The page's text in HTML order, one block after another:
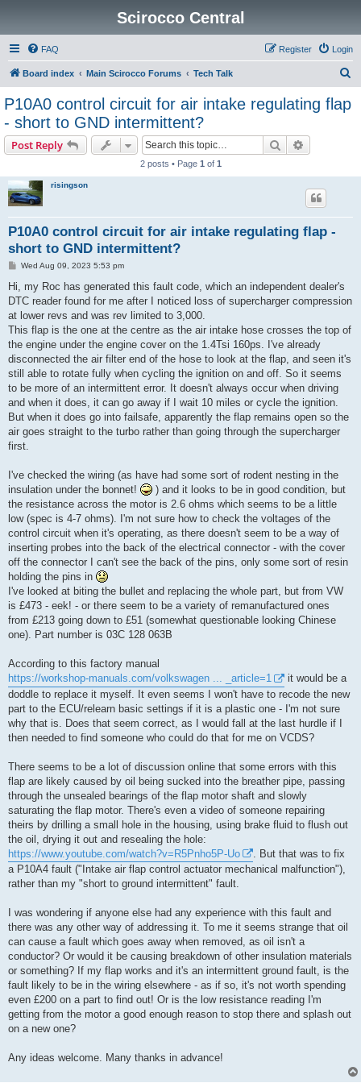
Scirocco Central
FAQ Login
Register
Board index Main Scirocco Forums Tech Talk
P10A0 control circuit for air intake regulating flap
- short to GND intermittent?
Post Reply Search
2 posts • Page 1 of 1
risingson
P10A0 control circuit for air intake regulating flap -
short to GND intermittent?
P
t
Wed Aug 09, 2023 5:53 pm
Hi, my Roc has generated this fault code, which an independent dealer's
DTC reader found for me after I noticed loss of supercharger compression
at lower revs and was rev limited to 3,000.
This flap is the one at the centre as the air intake hose crosses the top of
the engine under the engine cover on the 1.4Tsi 160ps. I've already
disconnected the air filter end of the hose to look at the flap, and seen it's
still able to rotate fully when cycling the ignition on and off. So it seems
to be more of an intermittent error. It doesn't always occur when driving
and when it does, it can go away if I wait 10 miles or cycle the ignition.
But when it does go into failsafe, apparently the flap remains open so the
air goes straight to the turbo rather than going through the supercharger
first.
I've checked the wiring (as have had some sort of rodent nesting in the
insulation under the bonnet!
) and it looks to be in good condition, but
the resistance across the motor is 2.6 ohms which seems to be a little
low (spec is 4-7 ohms). I'm not sure how to check the voltages of the
control circuit when it's operating, as there doesn't seem to be a way of
inserting probes into the back of the electrical connector - with the cover
off the connector I can't see the back of the pins, only some sort of resin
holding the pins in
I've looked at biting the bullet and replacing the whole part, but from VW
is £473 - eek! - or there seem to be a variety of remanufactured ones
from £213 going down to £51 (somewhat questionable looking Chinese
one). Part number is 03C 128 063B
According to this factory manual
https://workshop-manuals.com/volkswagen ... _article=1
it would be a
doddle to replace it myself. It even seems I won't have to recode the new
part to the ECU/relearn basic settings if it is a plastic one - I'm not sure
why that is. Does that seem correct, as I would fall at the last hurdle if I
then needed to find someone who could do that for me on VCDS?
There seems to be a lot of discussion online that some errors with this
flap are likely caused by oil being sucked into the breather pipe, passing
through the unsealed bearings of the flap motor shaft and slowly
saturating the flap motor. There's even a video of someone repairing
theirs by drilling a small hole in the housing, using brake fluid to flush out
the oil, drying it out and resealing the hole:
https://www.youtube.com/watch?v=R5Pnho5P-Uo
. But that was to fix
a P10A4 fault ("Intake air flap control actuator mechanical malfunction"),
rather than my "short to ground intermittent" fault.
I was wondering if anyone else had any experience with this fault and
there was any other way of addressing it. To me it seems strange that oil
can cause a fault which goes away when removed, as oil isn't a
conductor? Or would it be causing breakdown of other insulation materials
or something? If my flap works and it's an intermittent ground fault, is the
fault likely to be in the wiring elsewhere - as if so, it's not worth spending
even £200 on a part to find out! Or is the low resistance reading I'm
getting from the motor a good enough reason to stop there and splash out
on a new one?
Any ideas welcome. Many thanks in advance!